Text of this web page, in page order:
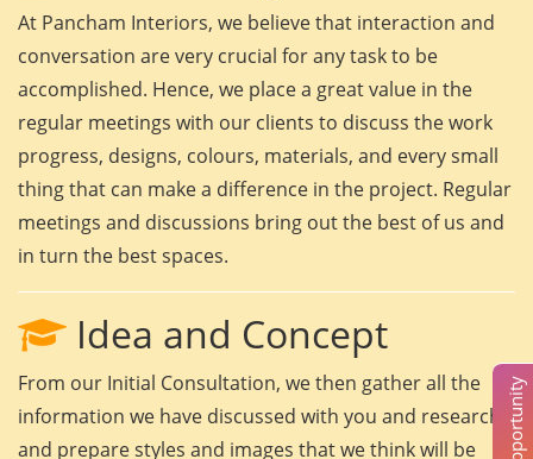
At Pancham Interiors, we believe that interaction and
conversation are very crucial for any task to be
accomplished. Hence, we place a great value in the
regular meetings with our clients to discuss the work
progress, designs, colours, materials, and every small
thing that can make a difference in the project. Regular
meetings and discussions bring out the best of us and
in turn the best spaces.
Idea and Concept
From our Initial Consultation, we then gather all the
information we have discussed with you and research
and prepare styles and images that we think will be